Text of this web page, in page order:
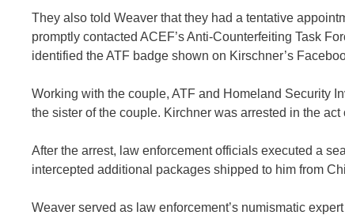
They also told Weaver that they had a tentative
promptly contacted ACEF’s Anti-Counterfeiting Task
identified the ATF badge shown on Kirschner’s
Working with the couple, ATF and Homeland Security
the sister of the couple. Kirchner was arrested in the
After the arrest, law enforcement officials executed a
intercepted additional packages shipped to him from
Weaver served as law enforcement’s numismatic